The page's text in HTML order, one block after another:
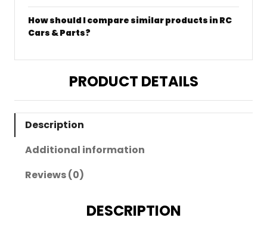
How should I compare similar products in RC
Cars & Parts?
PRODUCT DETAILS
Description
Additional information
Reviews (0)
DESCRIPTION